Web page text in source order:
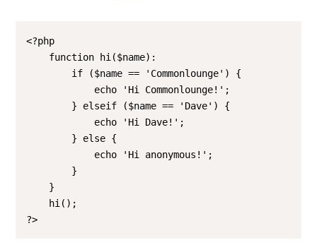
<?php
    function hi($name):
        if ($name == 'Commonlounge') {
            echo 'Hi Commonlounge!';
        } elseif ($name == 'Dave') {
            echo 'Hi Dave!';
        } else {
            echo 'Hi anonymous!';
        }
    }
    hi();
?>